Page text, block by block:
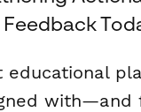
educational